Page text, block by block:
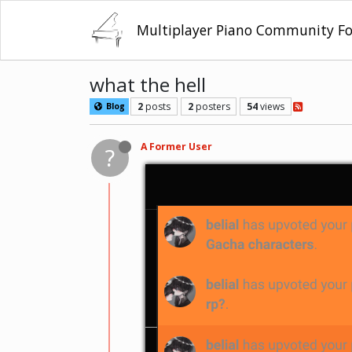
Multiplayer Piano Community
what the hell
Blog 2 posts 2 posters 54views
? A Former User